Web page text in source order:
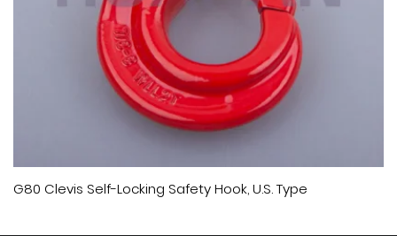
G80 Clevis Self-Locking Safety Hook, U.S. Type